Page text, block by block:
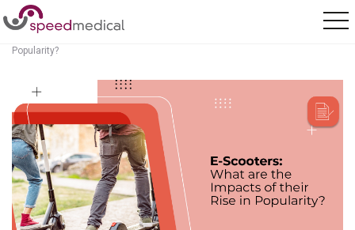
Home / Posts / E-Scooters: What are the Impacts of their Rise in
Popularity?